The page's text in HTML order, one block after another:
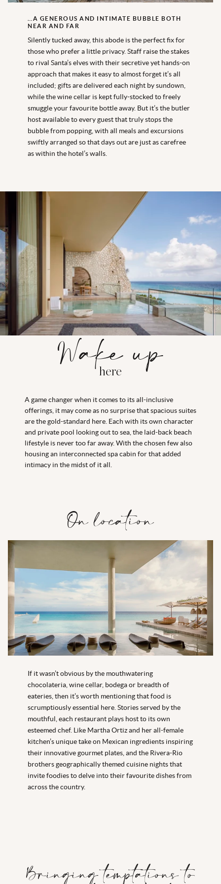
…A GENEROUS AND INTIMATE BUBBLE BOTH
NEAR AND FAR
Silently tucked away, this abode is the perfect fix for
those who prefer a little privacy. Staff raise the stakes
to rival Santa’s elves with their secretive yet hands-on
approach that makes it easy to almost forget it’s all
included; gifts are delivered each night by sundown,
while the wine cellar is kept fully-stocked to freely
smuggle your favourite bottle away. But it’s the butler
host available to every guest that truly stops the
bubble from popping, with all meals and excursions
swiftly arranged so that days out are just as carefree
as within the hotel’s walls.
Wake up
here
A game changer when it comes to its all-inclusive
offerings, it may come as no surprise that spacious suites
are the gold-standard here. Each with its own character
and private pool looking out to sea, the laid-back beach
lifestyle is never too far away. With the chosen few also
housing an interconnected spa cabin for that added
intimacy in the midst of it all.
On location
If it wasn’t obvious by the mouthwatering
chocolateria, wine cellar, bodega or breadth of
eateries, then it’s worth mentioning that food is
scrumptiously essential here. Stories served by the
mouthful, each restaurant plays host to its own
esteemed chef. Like Martha Ortiz and her all-female
kitchen’s unique take on Mexican ingredients inspiring
their innovative gourmet plates, and the Rivera-Rio
brothers geographically themed cuisine nights that
invite foodies to delve into their favourite dishes from
across the country.
Bringing temptations to